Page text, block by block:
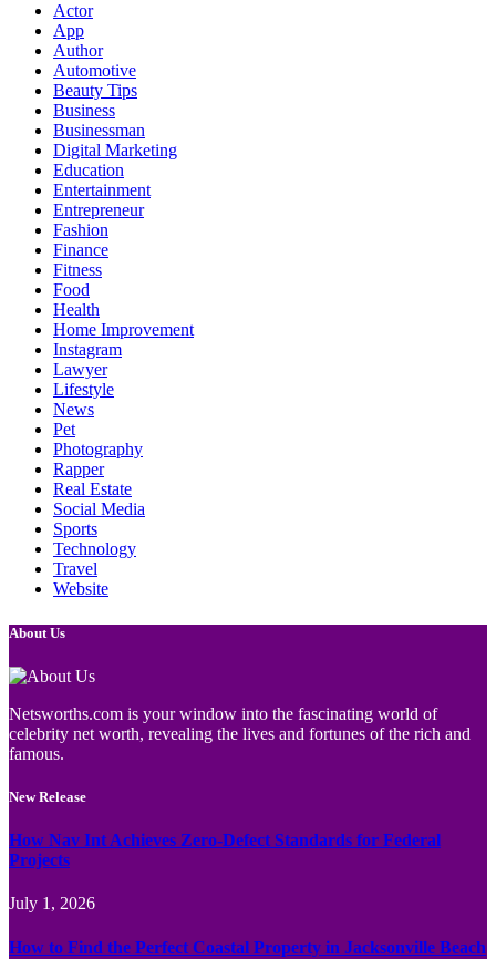
Actor
App
Author
Automotive
Beauty Tips
Business
Businessman
Digital Marketing
Education
Entertainment
Entrepreneur
Fashion
Finance
Fitness
Food
Health
Home Improvement
Instagram
Lawyer
Lifestyle
News
Pet
Photography
Rapper
Real Estate
Social Media
Sports
Technology
Travel
Website
About Us
Netsworths.com is your window into the fascinating world of
celebrity net worth, revealing the lives and fortunes of the rich and
famous.
New Release
How Nav Int Achieves Zero-Defect Standards for Federal
Projects
July 1, 2026
How to Find the Perfect Coastal Property in Jacksonville Beach